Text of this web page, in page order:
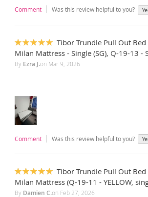
Comment Was this review helpful to you?
100%
Tibor Trundle Pull Out Bed
Milan Mattress - Single (SG), Q-19-13 -
By Ezra J.on Mar 9, 2026
Comment Was this review helpful to you?
100%
Tibor Trundle Pull Out Bed
Milan Mattress (Q-19-11 - YELLOW,
By Damien C.on Feb 27, 2026